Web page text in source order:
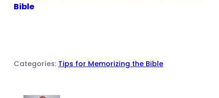
Bible
Categories: Tips for Memorizing the Bible